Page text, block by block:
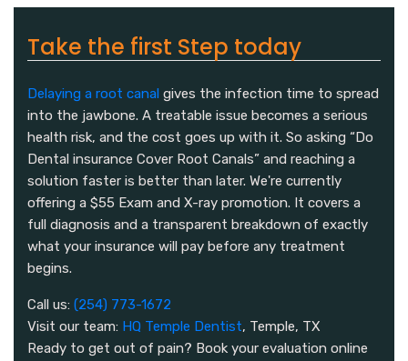
Take the first Step today
Delaying a root canal gives the infection time to spread
into the jawbone. A treatable issue becomes a serious
health risk, and the cost goes up with it. So asking “Do
Dental insurance Cover Root Canals” and reaching a
solution faster is better than later. We're currently
offering a $55 Exam and X-ray promotion. It covers a
full diagnosis and a transparent breakdown of exactly
what your insurance will pay before any treatment
begins.
Call us: (254) 773-1672
Visit our team: HQ Temple Dentist, Temple, TX
Ready to get out of pain? Book your evaluation online